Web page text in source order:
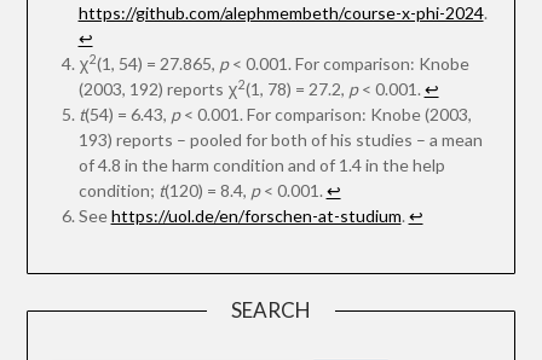
https://github.com/alephmembeth/course-x-phi-2024.
↩︎
χ2(1, 54) = 27.865, p< 0.001. For comparison: Knobe
(2003, 192) reports χ2(1, 78) = 27.2, p< 0.001. ↩︎
t(54) = 6.43, p< 0.001. For comparison: Knobe (2003,
193) reports – pooled for both of his studies – a mean
of 4.8 in the harm condition and of 1.4 in the help
condition; t(120) = 8.4, p< 0.001. ↩︎
Seehttps://uol.de/en/forschen-at-studium. ↩︎
SEARCH